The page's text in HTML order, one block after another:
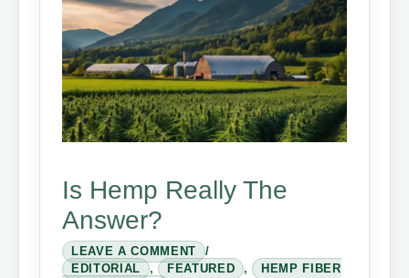
Is Hemp Really The
Answer?
LEAVE A COMMENT
/
EDITORIAL
, FEATURED ,
HEMP FIBER